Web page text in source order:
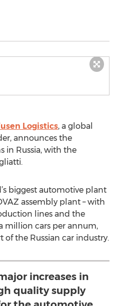
Logistics, a global
announces the
in Russia, with the
biggest automotive plant
assembly plant – with
lines and the
million cars per annum,
of the Russian car industry.
increases in
quality supply